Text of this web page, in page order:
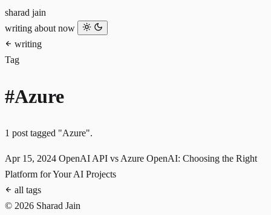
sharad jain
writing about now
writing
Tag
#Azure
1 post tagged "Azure".
Apr 15, 2024 OpenAI API vs Azure OpenAI: Choosing the Right
Platform for Your AI Projects
all tags
© 2026 Sharad Jain